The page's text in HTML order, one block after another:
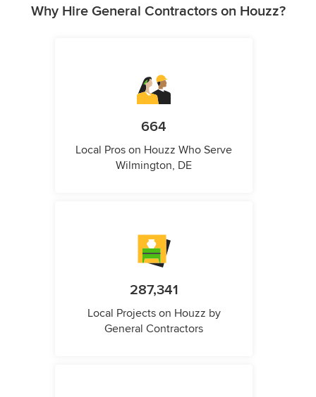
Why Hire General Contractors on Houzz?
664
Local Pros on Houzz Who Serve
Wilmington, DE
287,341
Local Projects on Houzz by
General Contractors